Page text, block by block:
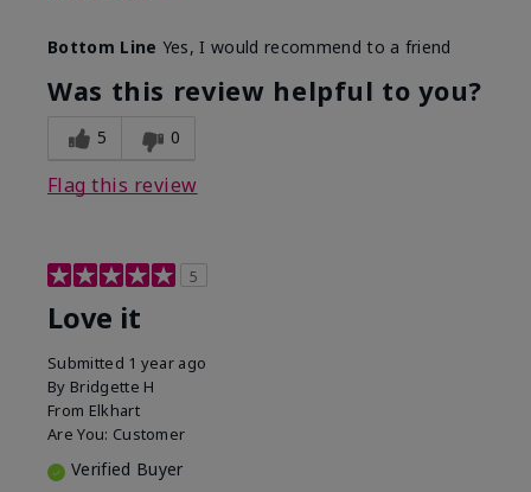
What led you to try
this product?
Signs of Aging
What was your overall
usage experience for
this product?
Absorbs really well and
Bottom Line Yes, I would recommend to a friend
Was this review helpful to you?
5 0
Flag this review
5
Love it
Submitted 1 year ago
By Bridgette H
From Elkhart
Are You: Customer
Verified Buyer